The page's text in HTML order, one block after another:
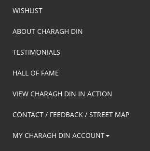
WISHLIST
ABOUT CHARAGH DIN
TESTIMONIALS
HALL OF FAME
VIEW CHARAGH DIN IN ACTION
CONTACT / FEEDBACK / STREET MAP
MY CHARAGH DIN ACCOUNT